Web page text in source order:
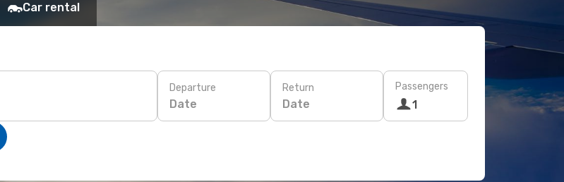
Car rental
Departure
Date
Return
Date
Passengers
1